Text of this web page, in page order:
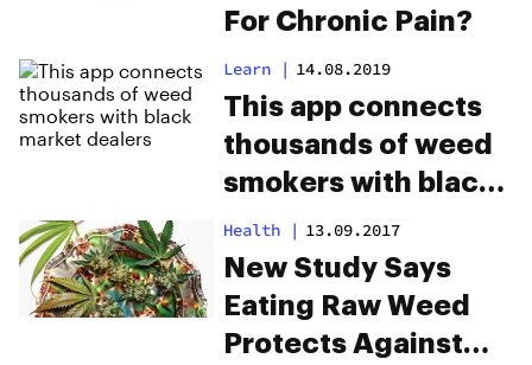
For Chronic Pain?
Learn | 14.08.2019
This app connects
thousands of weed
smokers with black
market dealers
Health | 13.09.2017
New Study Says
Eating Raw Weed
Protects Against